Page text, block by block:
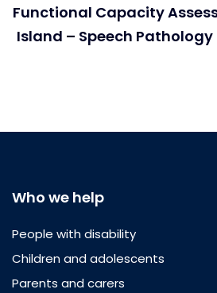
Functional Capacity
Island – Speech
Who we help
People with disability
Children and adolescents
Parents and carers